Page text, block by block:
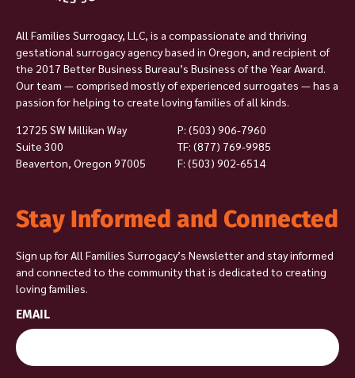
All Families Surrogacy, LLC, is a compassionate and thriving
gestational surrogacy agency based in Oregon, and recipient of
the 2017 Better Business Bureau’s Business of the Year Award.
Our team — comprised mostly of experienced surrogates — has a
passion for helping to create loving families of all kinds.
12725 SW Millikan Way
Suite 300
Beaverton, Oregon 97005
P: (503) 906-7960
TF: (877) 769-9985
F: (503) 902-6514
Stay Informed and Connected
Sign up for All Families Surrogacy’s Newsletter and stay informed
and connected to the community that is dedicated to creating
loving families.
EMAIL